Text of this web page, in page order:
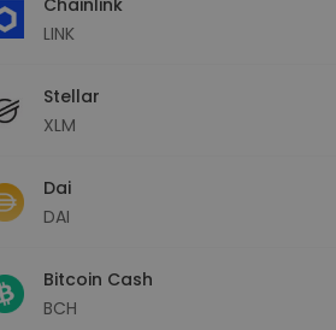
LINK
Stellar
XLM
Dai
DAI
Bitcoin Cash
BCH